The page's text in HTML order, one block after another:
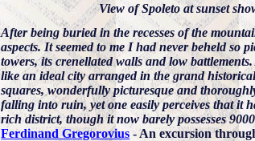
View of Spoleto at sunset
After being buried in the recesses of the
aspects. It seemed to me I had never beheld so
towers, its crenellated walls and low
like an ideal city arranged in the grand
squares, wonderfully picturesque and
falling into ruin, yet one easily perceives that it
rich district, though it now barely possesses
Ferdinand Gregorovius - An excursion